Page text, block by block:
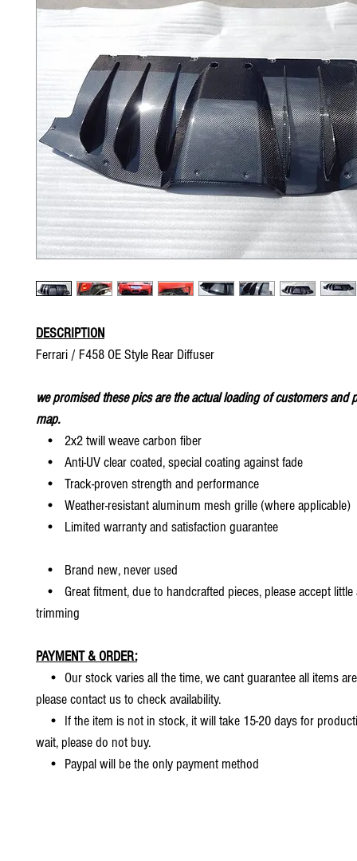
DESCRIPTION
Ferrari / F458 OE Style Rear Diffuser
we promised these pics are the actual loading of customers and
map.
• 2x2 twill weave carbon fiber
• Anti-UV clear coated, special coating against fade
• Track-proven strength and performance
• Weather-resistant aluminum mesh grille (where applicable)
• Limited warranty and satisfaction guarantee
• Brand new, never used
• Great fitment, due to handcrafted pieces, please accept
trimming
PAYMENT & ORDER:
• Our stock varies all the time, we cant guarantee all items
please contact us to check availability.
• If the item is not in stock, it will take 15-20 days for
wait, please do not buy.
• Paypal will be the only payment method